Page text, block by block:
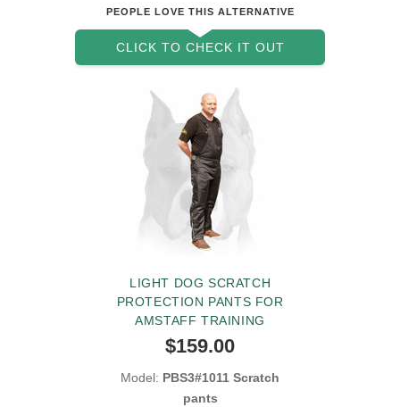
PEOPLE LOVE THIS ALTERNATIVE
CLICK TO CHECK IT OUT
LIGHT DOG SCRATCH
PROTECTION PANTS FOR
AMSTAFF TRAINING
$159.00
Model: PBS3#1011 Scratch
pants